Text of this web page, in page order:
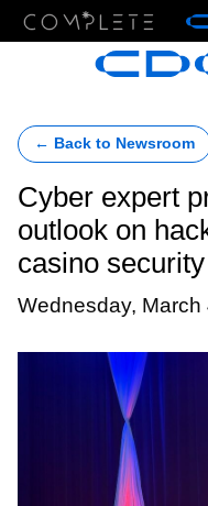
← Back to Newsroom
Cyber expert
outlook on
casino
Wednesday, March